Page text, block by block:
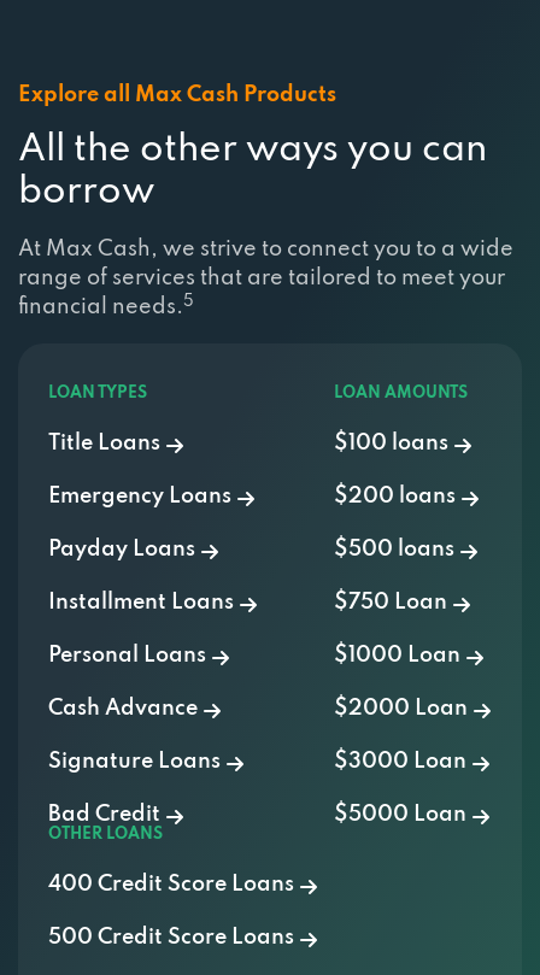
Explore all Max Cash Products
All the other ways you can
borrow
At Max Cash, we strive to connect you to a wide
range of services that are tailored to meet your
financial needs. 5
LOAN TYPES
Title Loans
Emergency Loans
Payday Loans
Installment Loans
Personal Loans
Cash Advance
Signature Loans
Bad Credit
LOAN AMOUNTS
$100 loans
$200 loans
$500 loans
$750 Loan
$1000 Loan
$2000 Loan
$3000 Loan
$5000 Loan
OTHER LOANS
400 Credit Score Loans
500 Credit Score Loans